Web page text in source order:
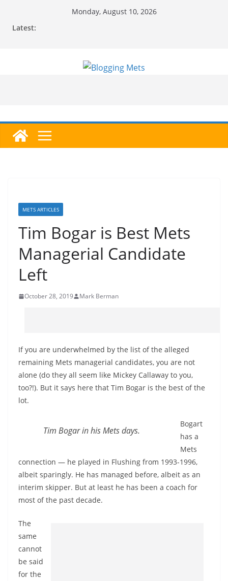
Monday, August 10, 2026
Latest:
METS ARTICLES
Tim Bogar is Best Mets
Managerial Candidate
Left
October 28, 2019 Mark Berman
If you are underwhelmed by the list of the alleged
remaining Mets managerial candidates, you are not
alone (do they all seem like Mickey Callaway to you,
too?!). But it says here that Tim Bogar is the best of the
lot.
Tim Bogar in his Mets days.
Bogart
has a
Mets
connection — he played in Flushing from 1993-1996,
albeit sparingly. He has managed before, albeit as an
interim skipper. But at least he has been a coach for
most of the past decade.
The
same
cannot
be said
for the